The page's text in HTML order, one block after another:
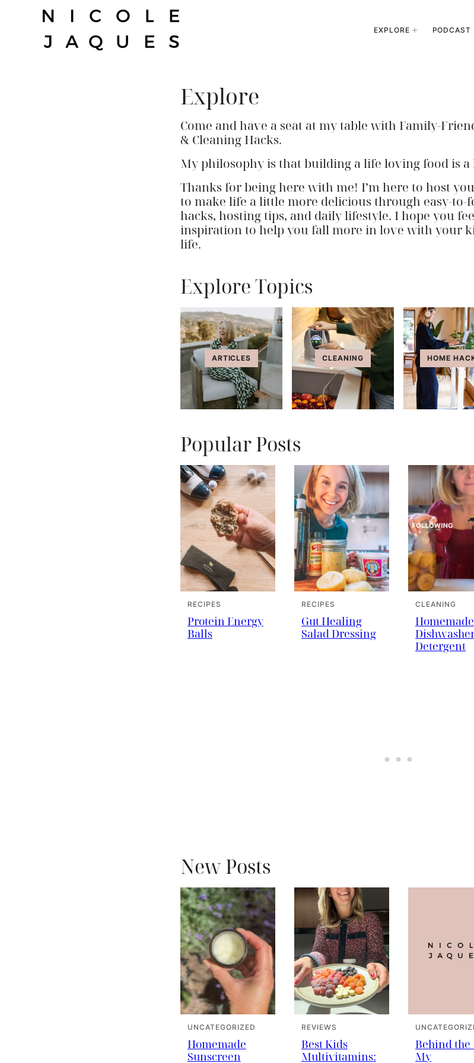
EXPLORE PODCAST
Explore
Come and have a seat at my table with Family-
& Cleaning Hacks.
My philosophy is that building a life loving food is
Thanks for being here with me! I’m here to host
to make life a little more delicious through easy-to-
hacks, hosting tips, and daily lifestyle. I hope you
inspiration to help you fall more in love with your
life.
Explore Topics
ARTICLES CLEANING HOME
Popular Posts
RECIPES
Protein Energy
Balls
RECIPES
Gut Healing
Salad Dressing
CLEANING
Homemade
Detergent
New Posts
UNCATEGORIZED
Homemade
Sunscreen
REVIEWS
Best Kids
Multivitamins:
Behind the
My